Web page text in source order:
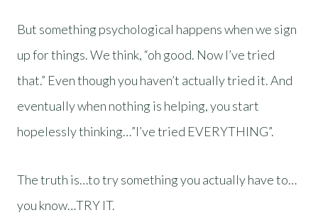
But something psychological happens when we sign
up for things. We think, “oh good. Now I’ve tried
that.” Even though you haven’t actually tried it. And
eventually when nothing is helping, you start
hopelessly thinking…”I’ve tried EVERYTHING”.
The truth is…to try something you actually have to…
you know…TRY IT.